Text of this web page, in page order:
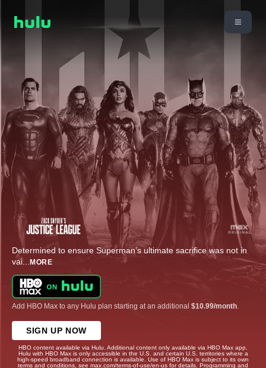
Determined to ensure Superman’s ultimate sacrifice was not in
vai... MORE
Add HBO Max to any Hulu plan starting at an additional $10.99/month
SIGN UP NOW
HBO content available via Hulu. Additional content only available via HBO Max app.
Hulu with HBO Max is only accessible in the U.S. and certain U.S. territories where a
high-speed broadband connection is available. Use of HBO Max is subject to its own
terms and conditions, see max.com/terms-of-use/en-us for details. Programming and